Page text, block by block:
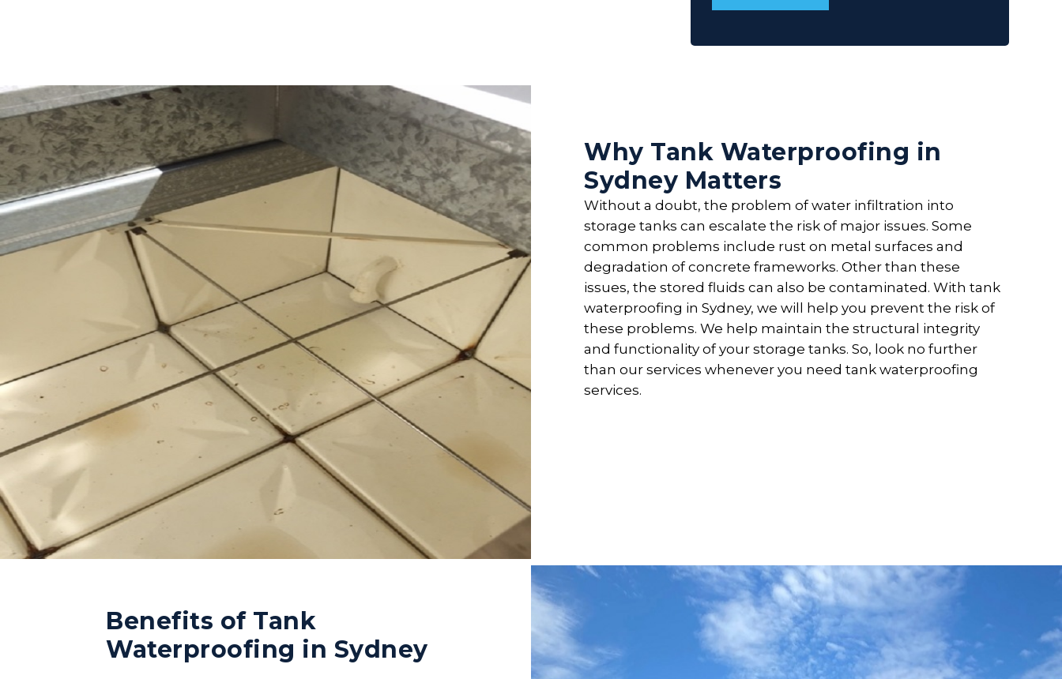
Why Tank Waterproofing in
Sydney Matters
Without a doubt, the problem of water infiltration into
storage tanks can escalate the risk of major issues. Some
common problems include rust on metal surfaces and
degradation of concrete frameworks. Other than these
issues, the stored fluids can also be contaminated. With tank
waterproofing in Sydney, we will help you prevent the risk of
these problems. We help maintain the structural integrity
and functionality of your storage tanks. So, look no further
than our services whenever you need tank waterproofing
services.
Benefits of Tank
Waterproofing in Sydney